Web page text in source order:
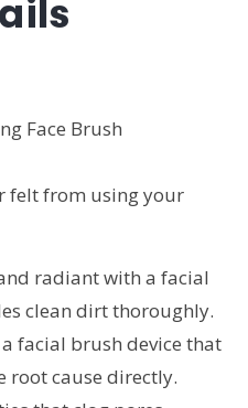
Face Brush
felt from using your
radiant with a facial
clean dirt thoroughly.
facial brush device that
root cause directly.